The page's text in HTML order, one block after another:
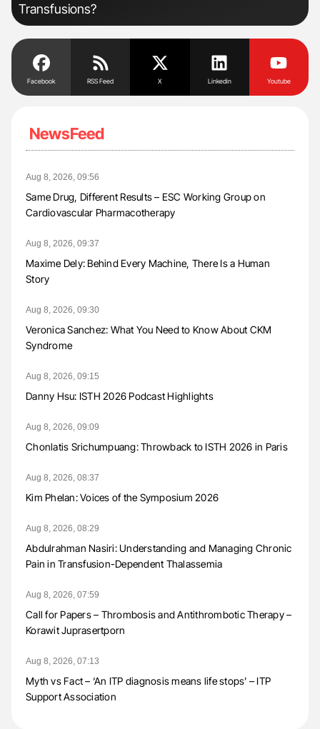
Transfusions?
Facebook RSS Feed X Linkedin Youtube
NewsFeed
Aug 8, 2026, 09:56
Same Drug, Different Results – ESC Working Group on
Cardiovascular Pharmacotherapy
Aug 8, 2026, 09:37
Maxime Dely: Behind Every Machine, There Is a Human
Story
Aug 8, 2026, 09:30
Veronica Sanchez: What You Need to Know About CKM
Syndrome
Aug 8, 2026, 09:15
Danny Hsu: ISTH 2026 Podcast Highlights
Aug 8, 2026, 09:09
Chonlatis Srichumpuang: Throwback to ISTH 2026 in Paris
Aug 8, 2026, 08:37
Kim Phelan: Voices of the Symposium 2026
Aug 8, 2026, 08:29
Abdulrahman Nasiri: Understanding and Managing Chronic
Pain in Transfusion-Dependent Thalassemia
Aug 8, 2026, 07:59
Call for Papers – Thrombosis and Antithrombotic Therapy –
Korawit Juprasertporn
Aug 8, 2026, 07:13
Myth vs Fact – ‘An ITP diagnosis means life stops’ – ITP
Support Association